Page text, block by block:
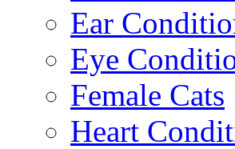
Ear
Eye
Female Cats
Heart